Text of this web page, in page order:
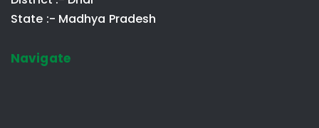
State :- Madhya Pradesh
Navigate